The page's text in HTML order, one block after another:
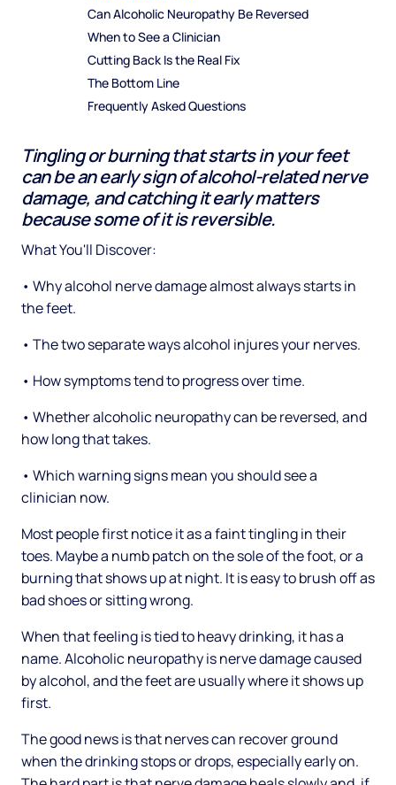
Can Alcoholic Neuropathy Be Reversed
When to See a Clinician
Cutting Back Is the Real Fix
The Bottom Line
Frequently Asked Questions
Tingling or burning that starts in your feet
can be an early sign of alcohol-related nerve
damage, and catching it early matters
because some of it is reversible.
What You'll Discover:
• Why alcohol nerve damage almost always starts in
the feet.
• The two separate ways alcohol injures your nerves.
• How symptoms tend to progress over time.
• Whether alcoholic neuropathy can be reversed, and
how long that takes.
• Which warning signs mean you should see a
clinician now.
Most people first notice it as a faint tingling in their
toes. Maybe a numb patch on the sole of the foot, or a
burning that shows up at night. It is easy to brush off as
bad shoes or sitting wrong.
When that feeling is tied to heavy drinking, it has a
name. Alcoholic neuropathy is nerve damage caused
by alcohol, and the feet are usually where it shows up
first.
The good news is that nerves can recover ground
when the drinking stops or drops, especially early on.